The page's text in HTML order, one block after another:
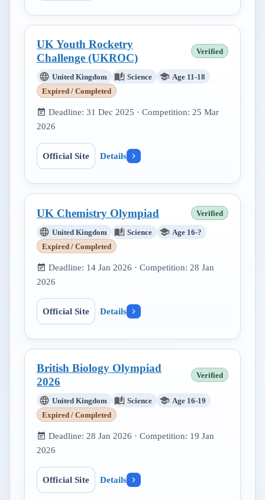
UK Youth Rocketry
Challenge (UKROC)
Verified
United Kingdom Science
Age 11-18
Expired / Completed
Deadline: 31 Dec 2025 · Competition: 25 Mar
2026
Official Site Details
UK Chemistry Olympiad Verified
United Kingdom Science
Age 16-?
Expired / Completed
Deadline: 14 Jan 2026 · Competition: 28 Jan
2026
Official Site Details
British Biology Olympiad
2026
Verified
United Kingdom Science
Age 16-19
Expired / Completed
Deadline: 28 Jan 2026 · Competition: 19 Jan
2026
Official Site Details